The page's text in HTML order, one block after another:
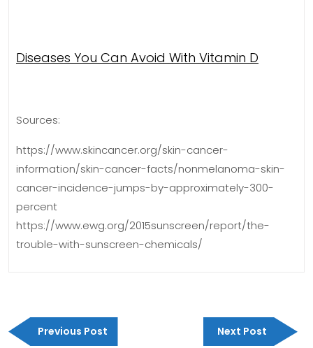
Diseases You Can Avoid With Vitamin D
Sources:
https://www.skincancer.org/skin-cancer-
information/skin-cancer-facts/nonmelanoma-skin-
cancer-incidence-jumps-by-approximately-300-
percent
https://www.ewg.org/2015sunscreen/report/the-
trouble-with-sunscreen-chemicals/
Post
navigation
Previous PostPrevious
Post
Next Post
Next
Post